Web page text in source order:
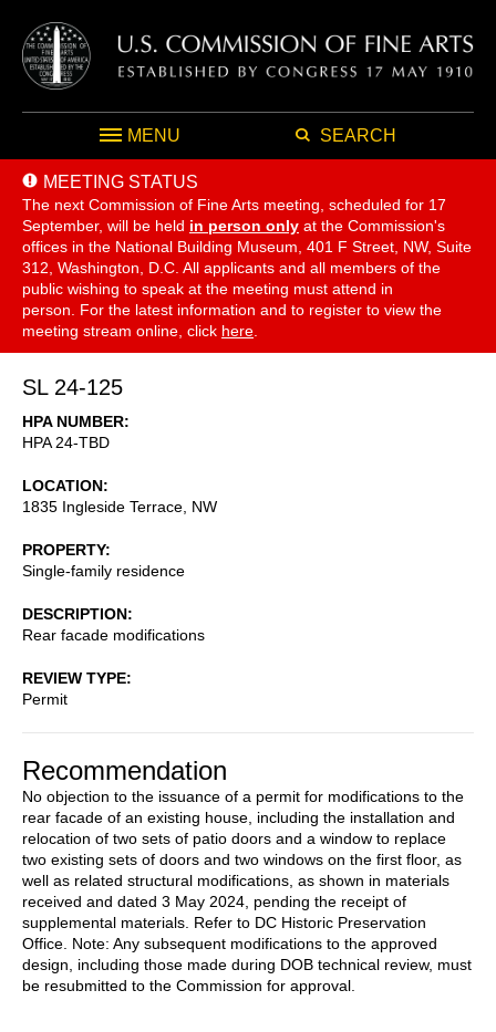
MENU SEARCH
MEETING STATUS
The next Commission of Fine Arts meeting, scheduled for 17
September, will be held in person only at the Commission's
offices in the National Building Museum, 401 F Street, NW, Suite
312, Washington, D.C. All applicants and all members of the
public wishing to speak at the meeting must attend in
person. For the latest information and to register to view the
meeting stream online, click here
SL 24-125
HPA NUMBER
HPA 24-TBD
LOCATION
1835 Ingleside Terrace, NW
PROPERTY
Single-family residence
DESCRIPTION
Rear facade modifications
REVIEW TYPE
Permit
Recommendation
No objection to the issuance of a permit for modifications to the
rear facade of an existing house, including the installation and
relocation of two sets of patio doors and a window to replace
two existing sets of doors and two windows on the first floor, as
well as related structural modifications, as shown in materials
received and dated 3 May 2024, pending the receipt of
supplemental materials. Refer to DC Historic Preservation
Office. Note: Any subsequent modifications to the approved
design, including those made during DOB technical review, must
be resubmitted to the Commission for approval.